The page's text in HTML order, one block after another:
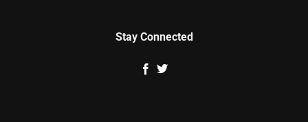
Stay Connected